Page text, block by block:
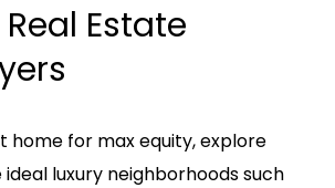
Estate
home for max equity, explore
luxury neighborhoods such